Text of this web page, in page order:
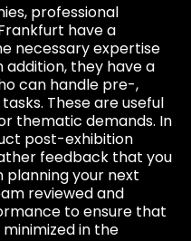
professional
have a
necessary expertise
addition, they have a
can handle pre-,
These are useful
thematic demands. In
post-exhibition
feedback that you
your next
reviewed and
to ensure that
in the